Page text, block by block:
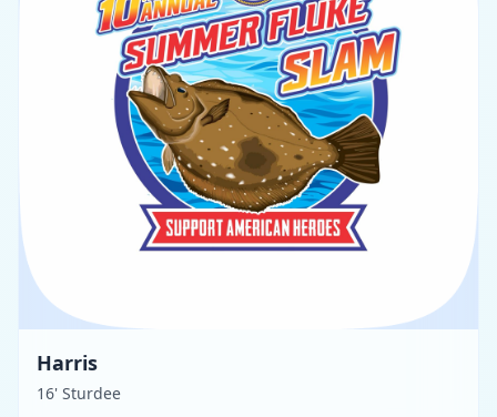
Harris
16' Sturdee